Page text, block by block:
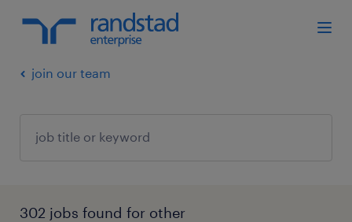
join our team
302 jobs found for other